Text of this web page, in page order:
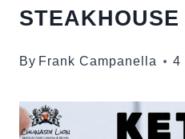
By Frank Campanella 4